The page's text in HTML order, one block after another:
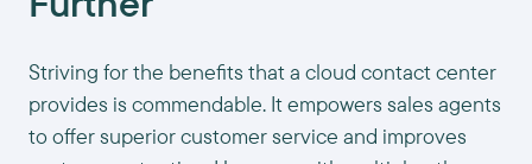
Striving for the benefits that a cloud contact center
provides is commendable. It empowers sales agents
to offer superior customer service and improves